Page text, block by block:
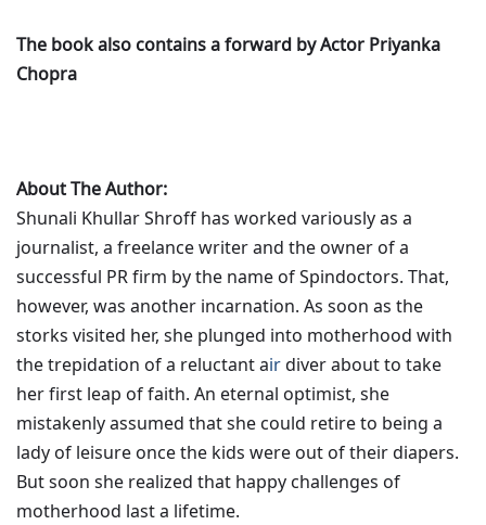
The book also contains a forward by Actor Priyanka
Chopra
About The Author:
Shunali Khullar Shroff has worked variously as a
journalist, a freelance writer and the owner of a
successful PR firm by the name of Spindoctors. That,
however, was another incarnation. As soon as the
storks visited her, she plunged into motherhood with
the trepidation of a reluctant airdiver about to take
her first leap of faith. An eternal optimist, she
mistakenly assumed that she could retire to being a
lady of leisure once the kids were out of their diapers.
But soon she realized that happy challenges of
motherhood last a lifetime.